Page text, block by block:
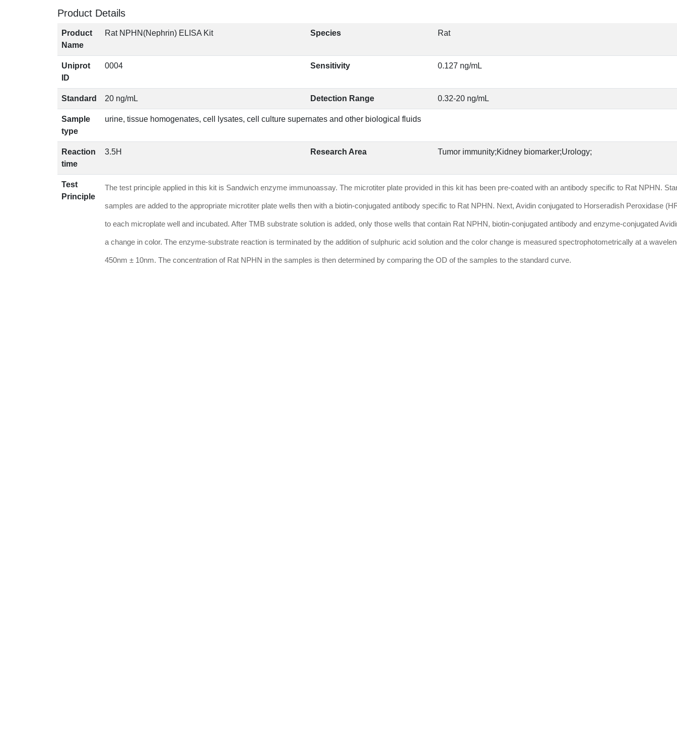
Product Details
Product
Name
Rat NPHN(Nephrin) ELISA Kit Species Rat
Uniprot
ID
0004 Sensitivity 0.127 ng/mL
Standard 20 ng/mL Detection Range 0.32-20 ng/mL
Sample
type
urine, tissue homogenates, cell lysates, cell culture supernates and other biological fluids
Reaction
time
3.5H Research Area Tumor immunity;Kidney biomarker;Urology;
Test
Principle
The test principle applied in this kit is Sandwich enzyme immunoassay. The microtiter plate provided in this kit has been pre-coated with an antibody specific to Rat NPHN.
samples are added to the appropriate microtiter plate wells then with a biotin-conjugated antibody specific to Rat NPHN. Next, Avidin conjugated to Horseradish Peroxidase
to each microplate well and incubated. After TMB substrate solution is added, only those wells that contain Rat NPHN, biotin-conjugated antibody and enzyme-conjugated
a change in color. The enzyme-substrate reaction is terminated by the addition of sulphuric acid solution and the color change is measured spectrophotometrically at a
450nm ± 10nm. The concentration of Rat NPHN in the samples is then determined by comparing the OD of the samples to the standard curve.